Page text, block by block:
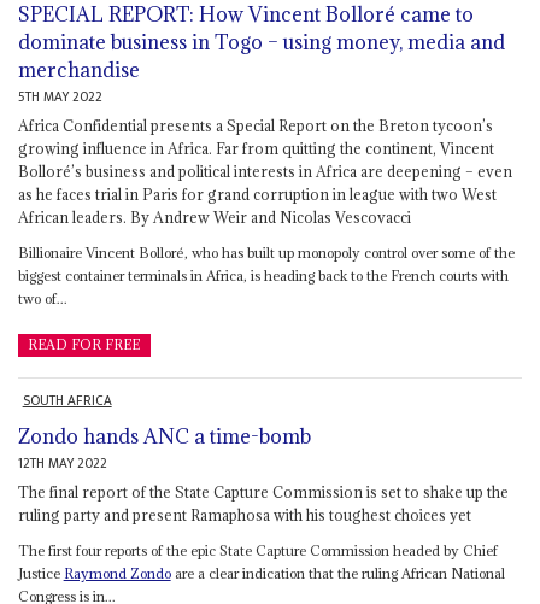
SPECIAL REPORT: How Vincent Bolloré came to
dominate business in Togo – using money, media and
merchandise
5TH MAY 2022
Africa Confidential presents a Special Report on the Breton tycoon’s
growing influence in Africa. Far from quitting the continent, Vincent
Bolloré’s business and political interests in Africa are deepening – even
as he faces trial in Paris for grand corruption in league with two West
African leaders. By Andrew Weir and Nicolas Vescovacci
Billionaire Vincent Bolloré, who has built up monopoly control over some of the
biggest container terminals in Africa, is heading back to the French courts with
two of...
READ FOR FREE
SOUTH AFRICA
Zondo hands ANC a time-bomb
12TH MAY 2022
The final report of the State Capture Commission is set to shake up the
ruling party and present Ramaphosa with his toughest choices yet
The first four reports of the epic State Capture Commission headed by Chief
Justice Raymond Zondoare a clear indication that the ruling African National
Congress is in...